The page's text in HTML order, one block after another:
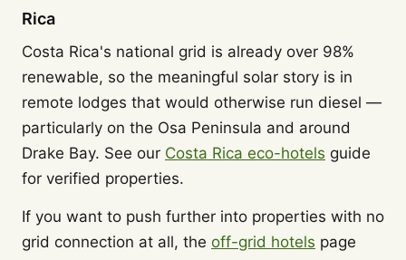
Rica
Costa Rica's national grid is already over 98%
renewable, so the meaningful solar story is in
remote lodges that would otherwise run diesel —
particularly on the Osa Peninsula and around
Drake Bay. See our Costa Rica eco-hotels guide
for verified properties.
If you want to push further into properties with no
grid connection at all, the off-grid hotels page